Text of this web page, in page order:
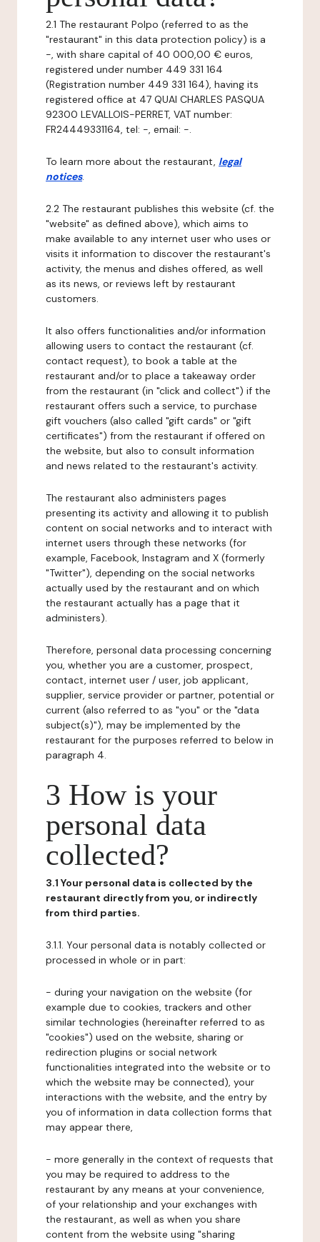
2.1 The restaurant Polpo (referred to as the
"restaurant" in this data protection policy) is a
-, with share capital of 40 000,00 € euros,
registered under number 449 331 164
(Registration number 449 331 164), having its
registered office at 47 QUAI CHARLES PASQUA
92300 LEVALLOIS-PERRET, VAT number:
FR24449331164, tel: -, email: -.
To learn more about the restaurant, legal
notices.
2.2 The restaurant publishes this website (cf. the
"website" as defined above), which aims to
make available to any internet user who uses or
visits it information to discover the restaurant's
activity, the menus and dishes offered, as well
as its news, or reviews left by restaurant
customers.
It also offers functionalities and/or information
allowing users to contact the restaurant (cf.
contact request), to book a table at the
restaurant and/or to place a takeaway order
from the restaurant (in "click and collect") if the
restaurant offers such a service, to purchase
gift vouchers (also called "gift cards" or "gift
certificates") from the restaurant if offered on
the website, but also to consult information
and news related to the restaurant's activity.
The restaurant also administers pages
presenting its activity and allowing it to publish
content on social networks and to interact with
internet users through these networks (for
example, Facebook, Instagram and X (formerly
"Twitter"), depending on the social networks
actually used by the restaurant and on which
the restaurant actually has a page that it
administers).
Therefore, personal data processing concerning
you, whether you are a customer, prospect,
contact, internet user / user, job applicant,
supplier, service provider or partner, potential or
current (also referred to as "you" or the "data
subject(s)"), may be implemented by the
restaurant for the purposes referred to below in
paragraph 4.
3 How is your
personal data
collected?
3.1 Your personal data is collected by the
restaurant directly from you, or indirectly
from third parties.
3.1.1. Your personal data is notably collected or
processed in whole or in part:
- during your navigation on the website (for
example due to cookies, trackers and other
similar technologies (hereinafter referred to as
"cookies") used on the website, sharing or
redirection plugins or social network
functionalities integrated into the website or to
which the website may be connected), your
interactions with the website, and the entry by
you of information in data collection forms that
may appear there,
- more generally in the context of requests that
you may be required to address to the
restaurant by any means at your convenience,
of your relationship and your exchanges with
the restaurant, as well as when you share
content from the website using "sharing